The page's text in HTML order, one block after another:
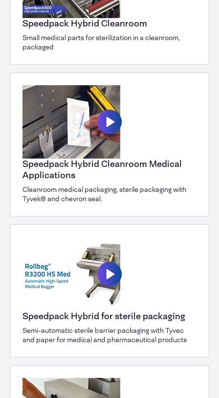
Speedpack Hybrid Cleanroom
Small medical parts for sterilization in a cleanroom,
packaged
Speedpack Hybrid Cleanroom Medical
Applications
Cleanroom medical packaging, sterile packaging with
Tyvek® and chevron seal.
Speedpack Hybrid for sterile packaging
Semi-automatic sterile barrier packaging with Tyvec
and paper for medical and pharmaceutical products